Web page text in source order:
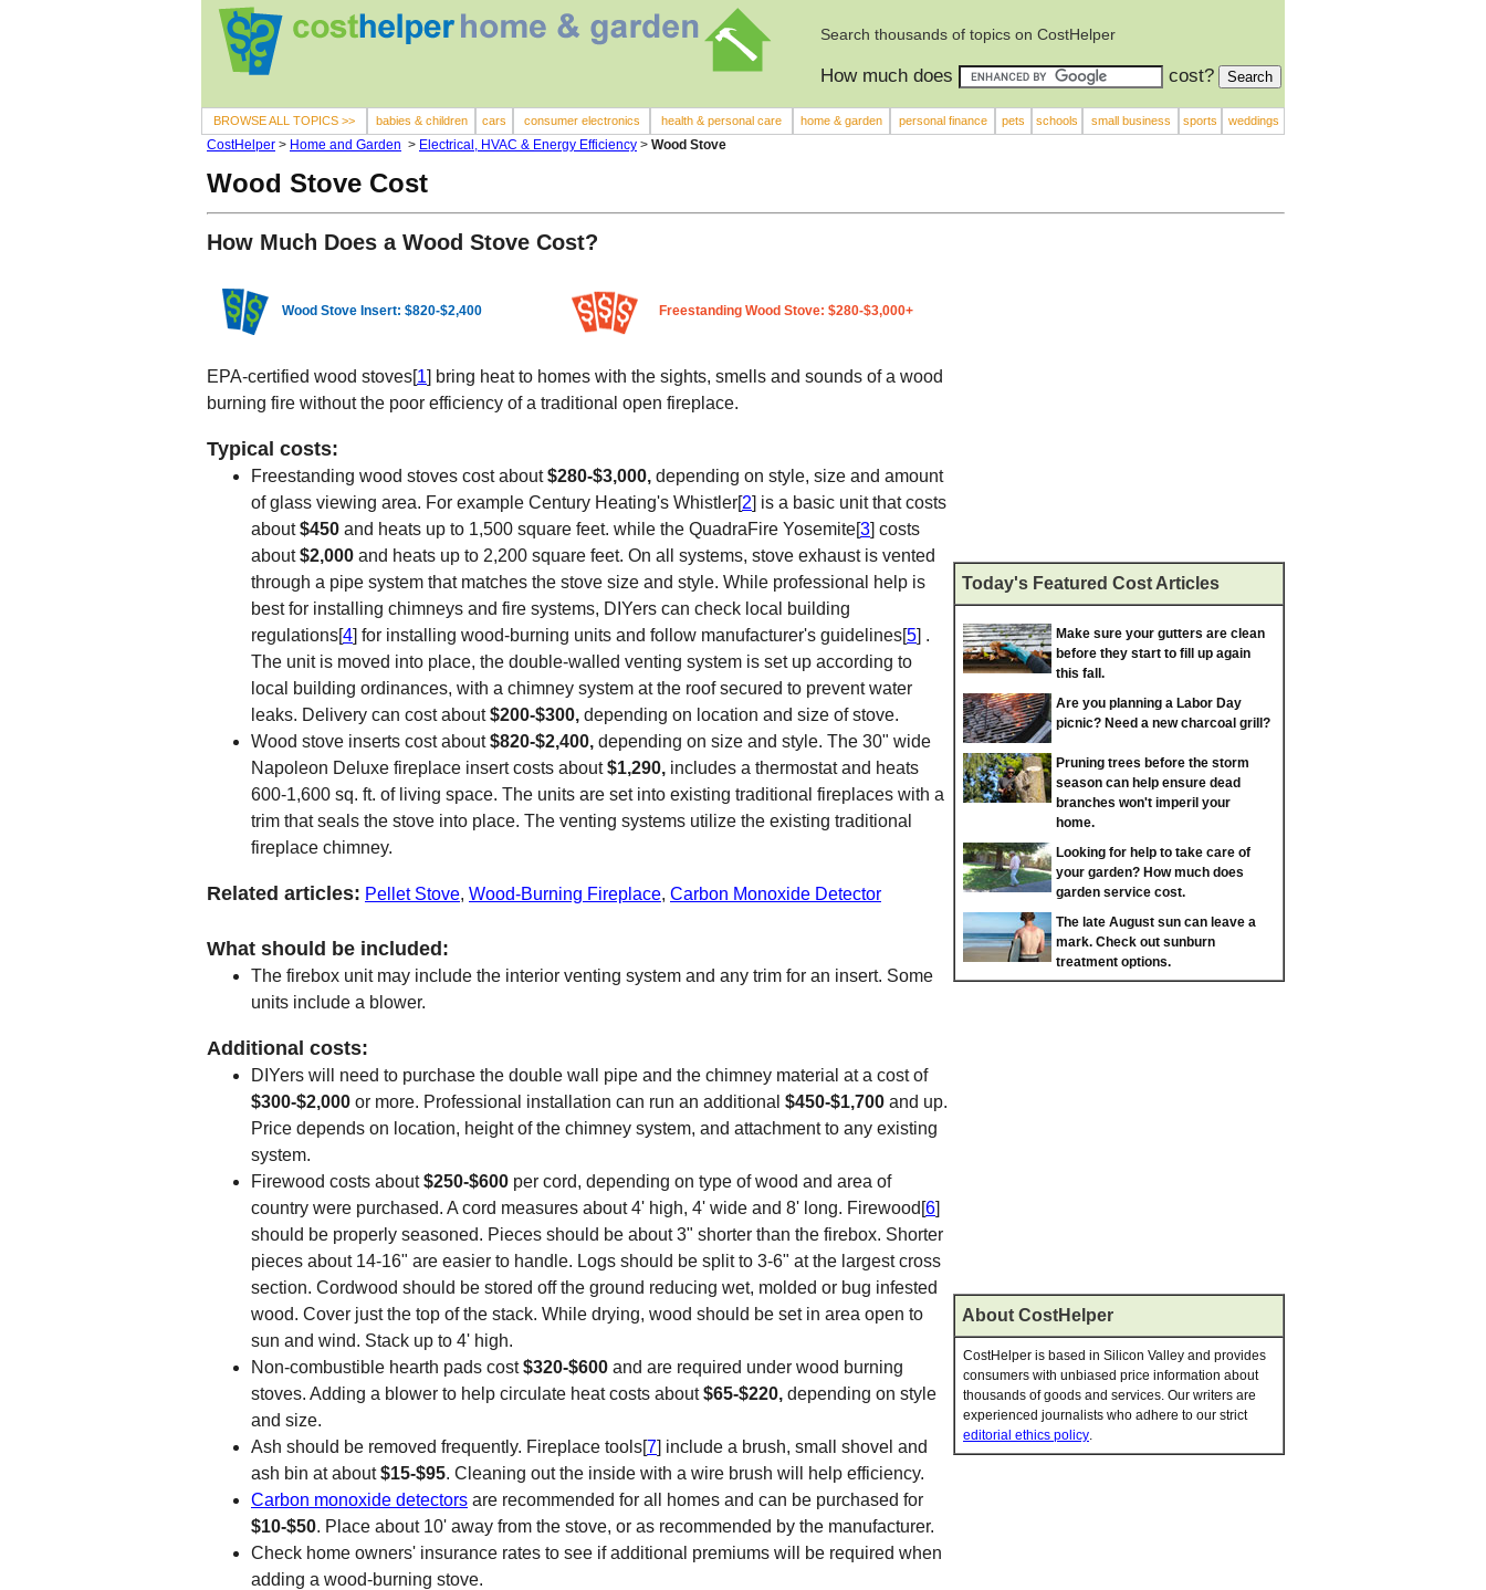
Search thousands of topics on CostHelper
How much does cost?
BROWSE ALL TOPICS >> babies & children cars consumer electronics health & personal care home & garden personal finance pets schools small business sports weddings
CostHelper > Home and Garden > Electrical, HVAC & Energy Efficiency > Wood Stove
Wood Stove Cost
How Much Does a Wood Stove Cost?
Wood Stove Insert: $820-$2,400 Freestanding Wood Stove: $280-$3,000+
EPA-certified wood stoves[1] bring heat to homes with the sights, smells and sounds of a wood
burning fire without the poor efficiency of a traditional open fireplace.
Typical costs:
Freestanding wood stoves cost about$280-$3,000, depending on style, size and amount
of glass viewing area. For example Century Heating's Whistler[2] is a basic unit that costs
about$450 and heats up to 1,500 square feet. while the QuadraFire Yosemite[3] costs
about$2,000 and heats up to 2,200 square feet. On all systems, stove exhaust is vented
through a pipe system that matches the stove size and style. While professional help is
best for installing chimneys and fire systems, DIYers can check local building
regulations[4] for installing wood-burning units and follow manufacturer's guidelines[5] .
The unit is moved into place, the double-walled venting system is set up according to
local building ordinances, with a chimney system at the roof secured to prevent water
leaks. Delivery can cost about$200-$300, depending on location and size of stove.
Wood stove inserts cost about$820-$2,400, depending on size and style. The 30" wide
Napoleon Deluxe fireplace insert costs about$1,290, includes a thermostat and heats
600-1,600 sq. ft. of living space. The units are set into existing traditional fireplaces with a
trim that seals the stove into place. The venting systems utilize the existing traditional
fireplace chimney.
Related articles: Pellet Stove, Wood-Burning Fireplace, Carbon Monoxide Detector
What should be included:
The firebox unit may include the interior venting system and any trim for an insert. Some
units include a blower.
Additional costs:
DIYers will need to purchase the double wall pipe and the chimney material at a cost of
$300-$2,000 or more. Professional installation can run an additional $450-$1,700 and up.
Price depends on location, height of the chimney system, and attachment to any existing
system.
Firewood costs about$250-$600 per cord, depending on type of wood and area of
country were purchased. A cord measures about 4' high, 4' wide and 8' long. Firewood[6]
should be properly seasoned. Pieces should be about 3" shorter than the firebox. Shorter
pieces about 14-16" are easier to handle. Logs should be split to 3-6" at the largest cross
section. Cordwood should be stored off the ground reducing wet, molded or bug infested
wood. Cover just the top of the stack. While drying, wood should be set in area open to
sun and wind. Stack up to 4' high.
Non-combustible hearth pads cost$320-$600 and are required under wood burning
stoves. Adding a blower to help circulate heat costs about$65-$220, depending on style
and size.
Ash should be removed frequently. Fireplace tools[7] include a brush, small shovel and
ash bin at about$15-$95. Cleaning out the inside with a wire brush will help efficiency.
Carbon monoxide detectors are recommended for all homes and can be purchased for
$10-$50. Place about 10' away from the stove, or as recommended by the manufacturer.
Check home owners' insurance rates to see if additional premiums will be required when
adding a wood-burning stove.
Today's Featured Cost Articles
Make sure your gutters are clean
before they start to fill up again
this fall.
Are you planning a Labor Day
picnic? Need a new charcoal grill?
Pruning trees before the storm
season can help ensure dead
branches won't imperil your
home.
Looking for help to take care of
your garden? How much does
garden service cost.
The late August sun can leave a
mark. Check out sunburn
treatment options.
About CostHelper
CostHelper is based in Silicon Valley and provides
consumers with unbiased price information about
thousands of goods and services. Our writers are
experienced journalists who adhere to our strict
editorial ethics policy.